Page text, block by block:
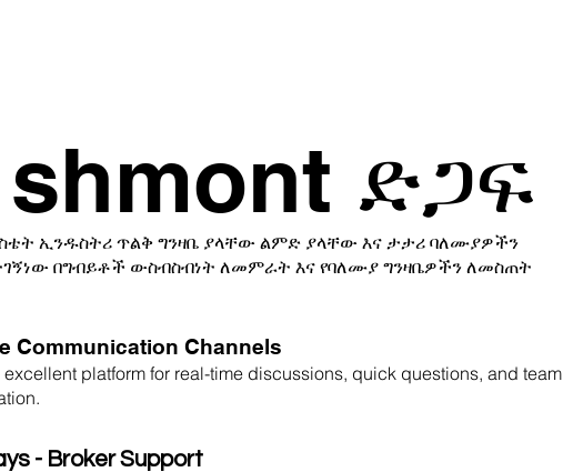
shmont ድጋፍ
ኢንዱስትሪ ጥልቅ ግንዛቤ ያላቸው ልምድ ያላቸው እና ታታሪ ባለሙያዎችን
በግብይቶች ውስብስብነት ለመምራት እና የባለሙያ ግንዛቤዎችን ለመስጠት
Communication Channels
excellent platform for real-time discussions, quick questions, and team
- Broker Support